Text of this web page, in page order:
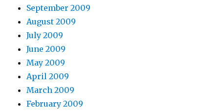
September 2009
August 2009
July 2009
June 2009
May 2009
April 2009
March 2009
February 2009